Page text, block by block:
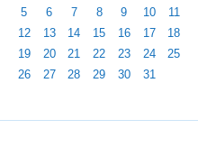
5
6 7 8 9 10
11
12
13 14 15 16 17
18
19
20 21 22 23 24
25
26
27 28 29 30 31